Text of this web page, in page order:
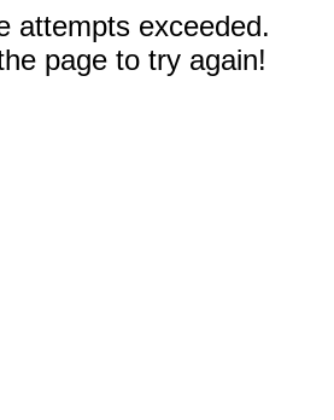
attempts exceeded.
page to try again!